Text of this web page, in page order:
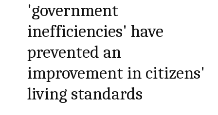
'government
inefficiencies' have
prevented an
improvement in citizens'
living standards